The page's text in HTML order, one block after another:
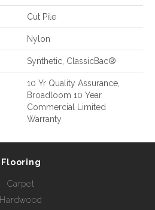
Cut Pile
Nylon
Synthetic, ClassicBac®
10 Yr Quality Assurance,
Broadloom 10 Year
Commercial Limited
Warranty
Flooring
Carpet
Hardwood